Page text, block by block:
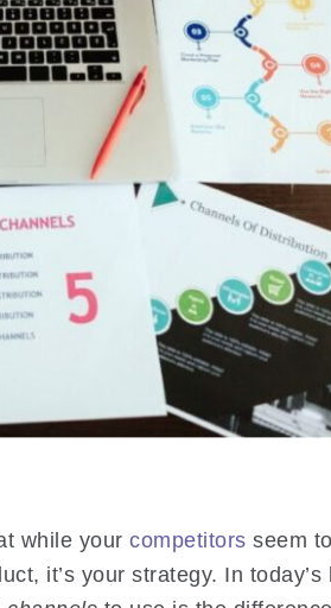
while your competitors seem
it’s your strategy. In today’s